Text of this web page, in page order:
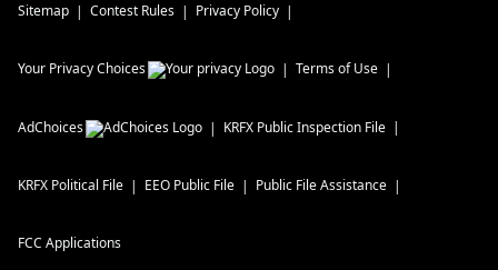
Sitemap Contest Rules Privacy Policy
Your Privacy Choices Terms of Use
AdChoices KRFX Public Inspection File
KRFX Political File EEO Public File Public File Assistance
FCC Applications